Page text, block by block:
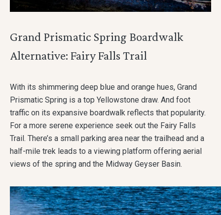
Grand Prismatic Spring Boardwalk
Alternative: Fairy Falls Trail
With its shimmering deep blue and orange hues, Grand
Prismatic Spring is a top Yellowstone draw. And foot
traffic on its expansive boardwalk reflects that popularity.
For a more serene experience seek out the Fairy Falls
Trail. There’s a small parking area near the trailhead and a
half-mile trek leads to a viewing platform offering aerial
views of the spring and the Midway Geyser Basin.